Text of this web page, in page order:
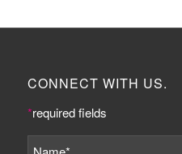
CONNECT WITH US.
*required fields